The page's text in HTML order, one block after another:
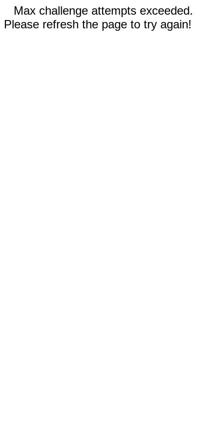
Max challenge attempts exceeded.
Please refresh the page to try again!